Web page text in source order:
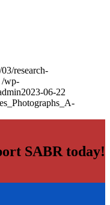
research-
/wp-
2023-06-22
SABR today!